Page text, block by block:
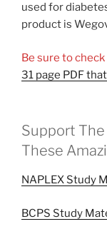
used for
product is
Be sure to
31 page PDF
Support
These
NAPLEX Study
BCPS Study